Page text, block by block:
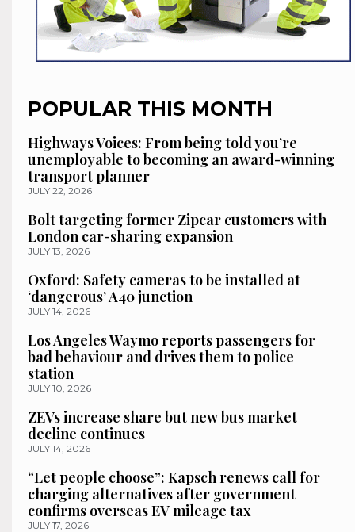
POPULAR THIS MONTH
Highways Voices: From being told you’re
unemployable to becoming an award-winning
transport planner
JULY 22, 2026
Bolt targeting former Zipcar customers with
London car-sharing expansion
JULY 13, 2026
Oxford: Safety cameras to be installed at
‘dangerous’ A40 junction
JULY 14, 2026
Los Angeles Waymo reports passengers for
bad behaviour and drives them to police
station
JULY 10, 2026
ZEVs increase share but new bus market
decline continues
JULY 14, 2026
“Let people choose”: Kapsch renews call for
charging alternatives after government
confirms overseas EV mileage tax
JULY 17, 2026